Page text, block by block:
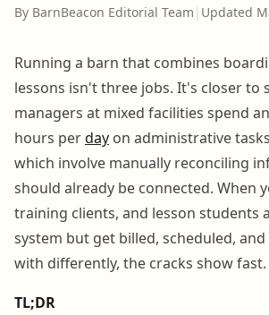
By BarnBeacon Editorial Team | Updated
Running a barn that combines
lessons isn't three jobs. It's closer to
managers at mixed facilities spend
hours perday on administrative
which involve manually reconciling
should already be connected. When
training clients, and lesson students
system but get billed, scheduled,
with differently, the cracks show fast.
TL;DR